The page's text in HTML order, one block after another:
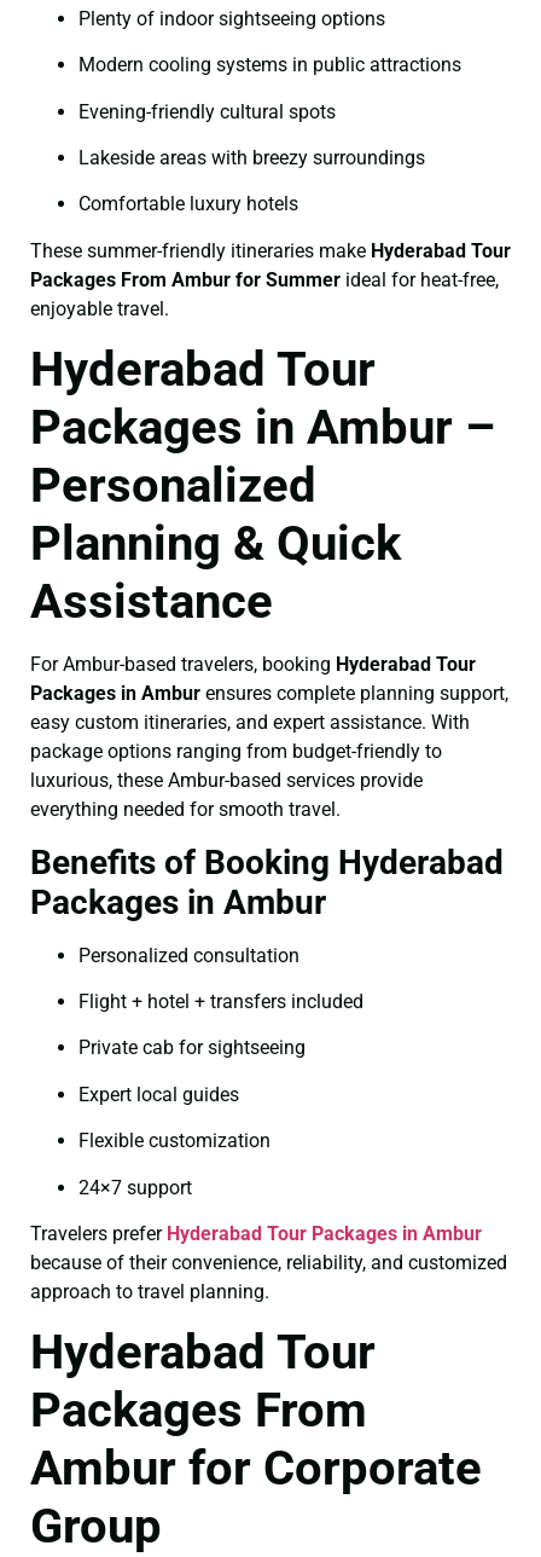
Plenty of indoor sightseeing options
Modern cooling systems in public attractions
Evening-friendly cultural spots
Lakeside areas with breezy surroundings
Comfortable luxury hotels
These summer-friendly itineraries make Hyderabad Tour
Packages From Ambur for Summer ideal for heat-free,
enjoyable travel.
Hyderabad Tour
Packages in Ambur –
Personalized
Planning & Quick
Assistance
For Ambur-based travelers, booking Hyderabad Tour
Packages in Ambur ensures complete planning support,
easy custom itineraries, and expert assistance. With
package options ranging from budget-friendly to
luxurious, these Ambur-based services provide
everything needed for smooth travel.
Benefits of Booking Hyderabad
Packages in Ambur
Personalized consultation
Flight + hotel + transfers included
Private cab for sightseeing
Expert local guides
Flexible customization
24×7 support
Travelers prefer Hyderabad Tour Packages in Ambur
because of their convenience, reliability, and customized
approach to travel planning.
Hyderabad Tour
Packages From
Ambur for Corporate
Group